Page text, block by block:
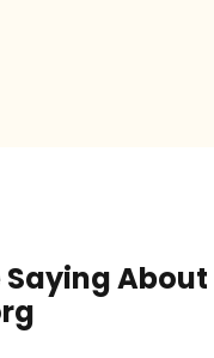
Saying About